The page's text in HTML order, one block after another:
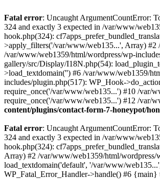
Fatal error: Uncaught ArgumentCountError:
324 and exactly 3 expected in /var/www/
hook.php(324):
>apply_filters('/var/www/web135...', Array) #2
/var/www/web1359/html/wordpress/wp-
gallery/src/Display/I18N.php(54):
>load_textdomain('') #6 /var/www/web1359/
includes/plugin.php(517): WP_Hook-
require_once('/var/www/web135...') #10 /var/
require_once('/var/www/web135...') #12 /var/
content/plugins/contact-form-7-honeypot/
Fatal error: Uncaught ArgumentCountError:
324 and exactly 3 expected in /var/www/
hook.php(324):
Array) #2 /var/www/web1359/html/
load_textdomain('default', '/var/www/
WP_Fatal_Error_Handler->handle() #6 {main}